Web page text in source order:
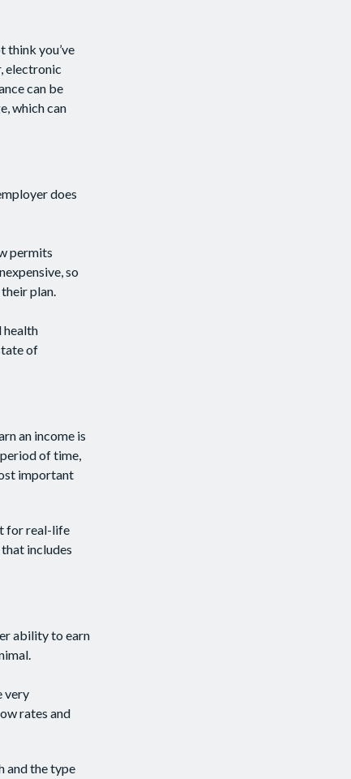
think you’ve
electronic
can be
which can
does
permits
so
plan.
health
of
an income is
of time,
important
for real-life
includes
ability to earn
very
rates and
and the type